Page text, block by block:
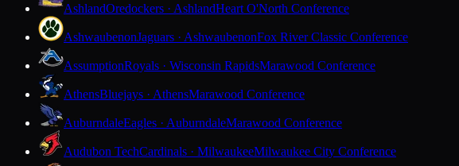
AshlandOredockers · AshlandHeart O'North Conference
AshwaubenonJaguars · AshwaubenonFox River Classic Conference
AssumptionRoyals · Wisconsin RapidsMarawood Conference
AthensBluejays · AthensMarawood Conference
AuburndaleEagles · AuburndaleMarawood Conference
Audubon TechCardinals · MilwaukeeMilwaukee City Conference